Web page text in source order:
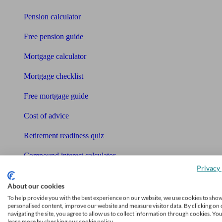
Pension calculator
Free pension guide
Mortgage calculator
Mortgage checklist
Free mortgage guide
Cost of advice
Retirement readiness quiz
Compound interest calculator
Glossary
Sitemap
About our cookies
To help provide you with the best experience on our website, we use cookies to
personalised content, improve our website and measure visitor data. By clicking on
navigating the site, you agree to allow us to collect information through cookies.